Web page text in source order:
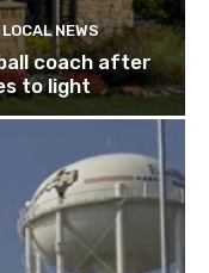
NEWS
coach after
to light